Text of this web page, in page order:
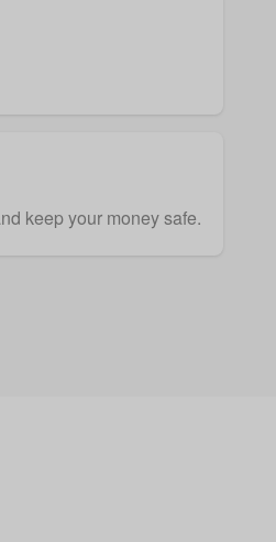
keep your money safe.